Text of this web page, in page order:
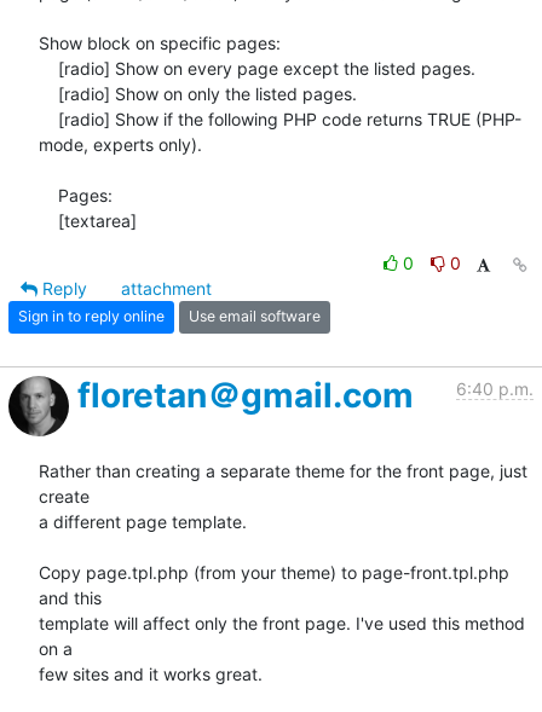
Show block on specific pages:
mode, experts only).
    [textarea]
0
0
Reply
attachment
Sign in to reply online Use email software
floretan＠gmail.com 6:40 p.m.
Rather than creating a separate theme for the front page, just
create
a different page template.
Copy page.tpl.php (from your theme) to page-front.tpl.php
and this
template will affect only the front page. I've used this method
on a
few sites and it works great.